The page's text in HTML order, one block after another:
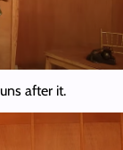
after it.